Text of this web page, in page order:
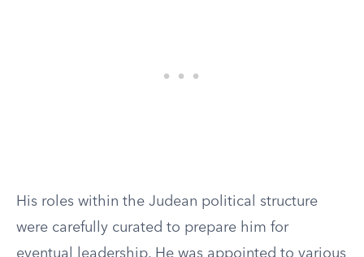
His roles within the Judean political structure
were carefully curated to prepare him for
eventual leadership. He was appointed to various